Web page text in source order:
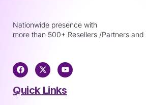
Nationwide presence with
more than 500+ Resellers /Partners and
Quick Links